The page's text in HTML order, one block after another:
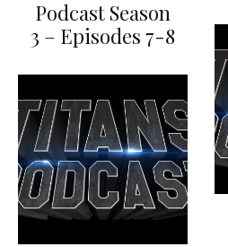
Podcast Season
3 – Episodes 7-8